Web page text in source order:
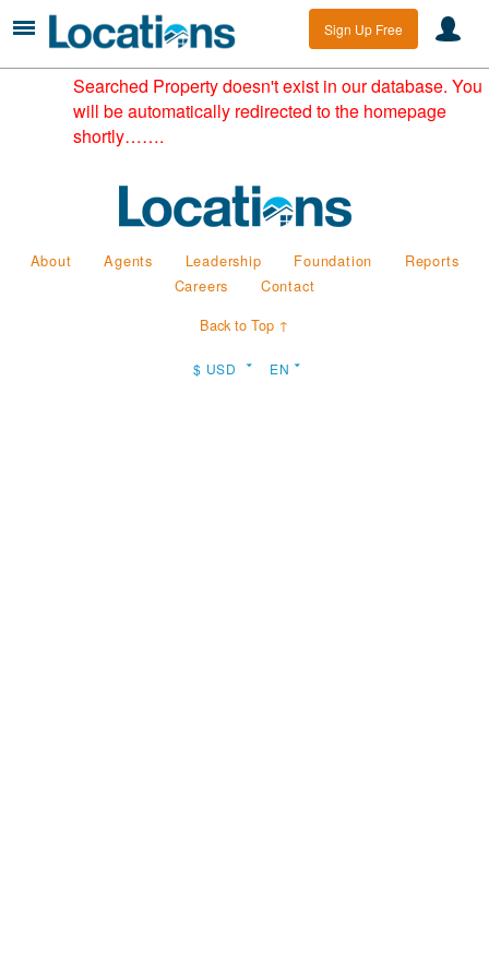
Sign Up Free
Searched Property doesn't exist in our database. You
will be automatically redirected to the homepage
shortly…….
About Agents Leadership Foundation
Reports
Careers
Contact
Back to Top ↑